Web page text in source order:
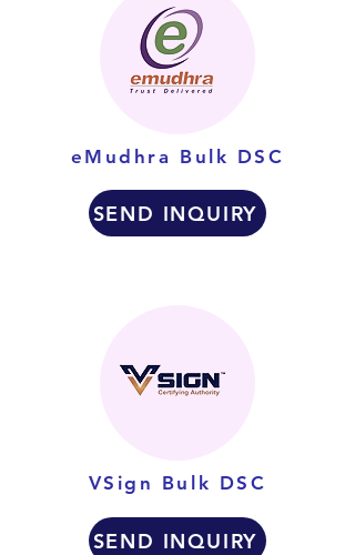
eMudhra Bulk DSC
SEND INQUIRY
VSign Bulk DSC
SEND INQUIRY